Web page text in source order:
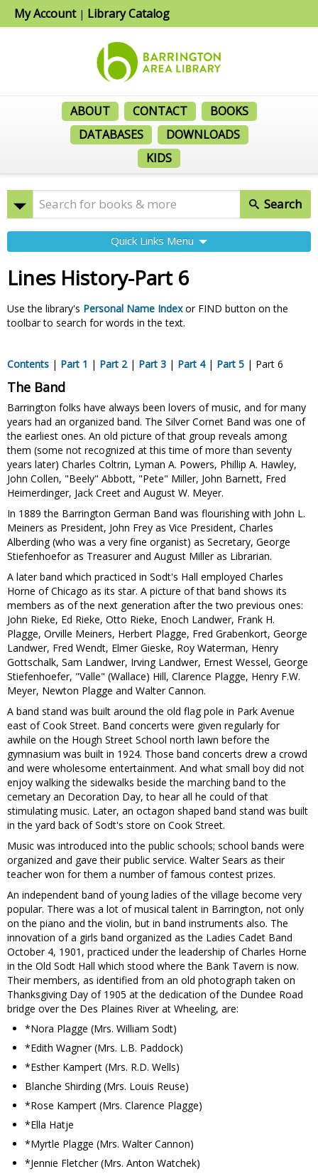
My Account| Library Catalog
ABOUT CONTACT
BOOKS
DATABASES
DOWNLOADS
KIDS
Search
Quick Links Menu
Lines History-Part 6
Use the library's Personal Name Indexor FIND button on the
toolbar to search for words in the text.
Contents | Part 1 | Part 2| Part 3 | Part 4| Part 5 | Part 6
The Band
Barrington folks have always been lovers of music, and for many
years had an organized band. The Silver Cornet Band was one of
the earliest ones. An old picture of that group reveals among
them (some not recognized at this time of more than seventy
years later) Charles Coltrin, Lyman A. Powers, Phillip A. Hawley,
John Collen, "Beely" Abbott, "Pete" Miller, John Barnett, Fred
Heimerdinger, Jack Creet and August W. Meyer.
In 1889 the Barrington German Band was flourishing with John L.
Meiners as President, John Frey as Vice President, Charles
Alberding (who was a very fine organist) as Secretary, George
Stiefenhoefor as Treasurer and August Miller as Librarian.
A later band which practiced in Sodt's Hall employed Charles
Horne of Chicago as its star. A picture of that band shows its
members as of the next generation after the two previous ones:
John Rieke, Ed Rieke, Otto Rieke, Enoch Landwer, Frank H.
Plagge, Orville Meiners, Herbert Plagge, Fred Grabenkort, George
Landwer, Fred Wendt, Elmer Gieske, Roy Waterman, Henry
Gottschalk, Sam Landwer, Irving Landwer, Ernest Wessel, George
Stiefenhoefer, "Valle" (Wallace) Hill, Clarence Plagge, Henry F.W.
Meyer, Newton Plagge and Walter Cannon.
A band stand was built around the old flag pole in Park Avenue
east of Cook Street. Band concerts were given regularly for
awhile on the Hough Street School north lawn before the
gymnasium was built in 1924. Those band concerts drew a crowd
and were wholesome entertainment. And what small boy did not
enjoy walking the sidewalks beside the marching band to the
cemetary an Decoration Day, to hear all he could of that
stimulating music. Later, an octagon shaped band stand was built
in the yard back of Sodt's store on Cook Street.
Music was introduced into the public schools; school bands were
organized and gave their public service. Walter Sears as their
teacher won for them a number of famous contest prizes.
An independent band of young ladies of the village become very
popular. There was a lot of musical talent in Barrington, not only
on the piano and the violin, but in band instruments also. The
innovation of a girls band organized as the Ladies Cadet Band
October 4, 1901, practiced under the leadership of Charles Horne
in the Old Sodt Hall which stood where the Bank Tavern is now.
Their members, as identified from an old photograph taken on
Thanksgiving Day of 1905 at the dedication of the Dundee Road
bridge over the Des Plaines River at Wheeling, are:
*Nora Plagge (Mrs. William Sodt)
*Edith Wagner (Mrs. L.B. Paddock)
*Esther Kampert (Mrs. R.D. Wells)
Blanche Shirding (Mrs. Louis Reuse)
*Rose Kampert (Mrs. Clarence Plagge)
*Ella Hatje
*Myrtle Plagge (Mrs. Walter Cannon)
*Jennie Fletcher (Mrs. Anton Watchek)